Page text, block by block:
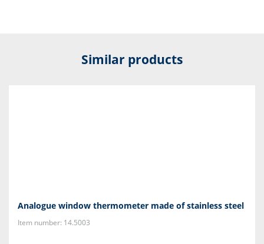
Similar products
Analogue window thermometer made of stainless steel
Item number: 14.5003